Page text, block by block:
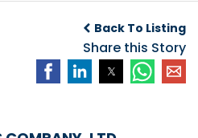
Hope
Applications for
Fall 2026 Term
Back To Listing
Share this Story